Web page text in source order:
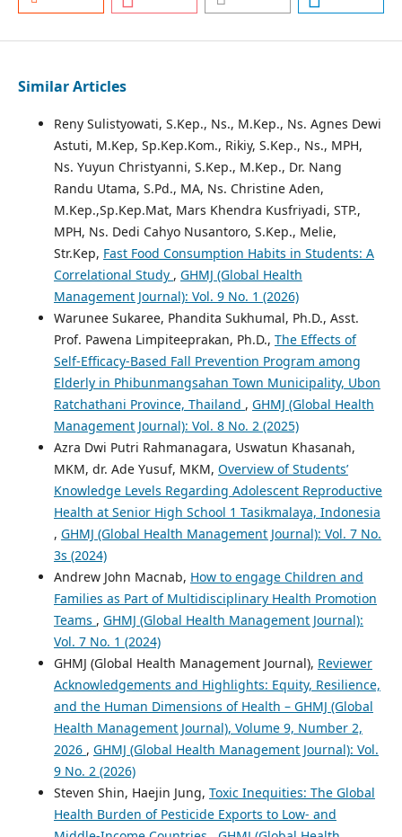
Similar Articles
Reny Sulistyowati, S.Kep., Ns., M.Kep., Ns. Agnes Dewi
Astuti, M.Kep, Sp.Kep.Kom., Rikiy, S.Kep., Ns., MPH,
Ns. Yuyun Christyanni, S.Kep., M.Kep., Dr. Nang
Randu Utama, S.Pd., MA, Ns. Christine Aden,
M.Kep.,Sp.Kep.Mat, Mars Khendra Kusfriyadi, STP.,
MPH, Ns. Dedi Cahyo Nusantoro, S.Kep., Melie,
Str.Kep, Fast Food Consumption Habits in Students: A
Correlational Study , GHMJ (Global Health
Management Journal): Vol. 9 No. 1 (2026)
Warunee Sukaree, Phandita Sukhumal, Ph.D., Asst.
Prof. Pawena Limpiteeprakan, Ph.D., The Effects of
Self-Efficacy-Based Fall Prevention Program among
Elderly in Phibunmangsahan Town Municipality, Ubon
Ratchathani Province, Thailand , GHMJ (Global Health
Management Journal): Vol. 8 No. 2 (2025)
Azra Dwi Putri Rahmanagara, Uswatun Khasanah,
MKM, dr. Ade Yusuf, MKM, Overview of Students’
Knowledge Levels Regarding Adolescent Reproductive
Health at Senior High School 1 Tasikmalaya, Indonesia
, GHMJ (Global Health Management Journal): Vol. 7 No.
3s (2024)
Andrew John Macnab, How to engage Children and
Families as Part of Multidisciplinary Health Promotion
Teams , GHMJ (Global Health Management Journal):
Vol. 7 No. 1 (2024)
GHMJ (Global Health Management Journal), Reviewer
Acknowledgements and Highlights: Equity, Resilience,
and the Human Dimensions of Health – GHMJ (Global
Health Management Journal), Volume 9, Number 2,
2026 , GHMJ (Global Health Management Journal): Vol.
9 No. 2 (2026)
Steven Shin, Haejin Jung, Toxic Inequities: The Global
Health Burden of Pesticide Exports to Low- and